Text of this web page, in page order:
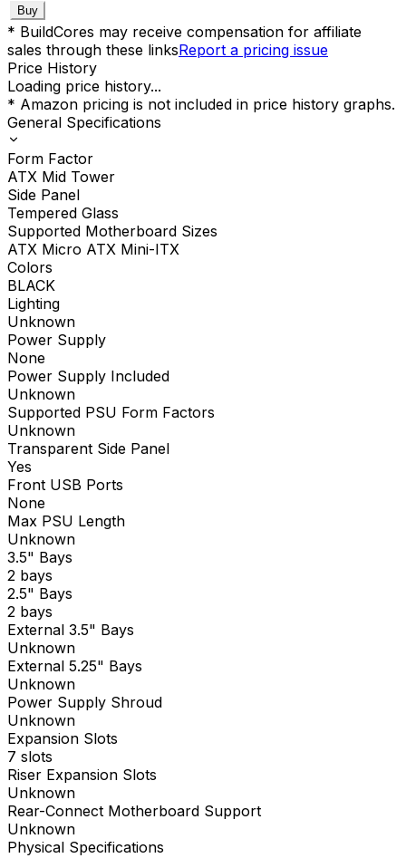
Buy
* BuildCores may receive compensation for affiliate
sales through these linksReport a pricing issue
Price History
Loading price history...
* Amazon pricing is not included in price history graphs.
General Specifications
Form Factor
ATX Mid Tower
Side Panel
Tempered Glass
Supported Motherboard Sizes
ATX Micro ATX Mini-ITX
Colors
BLACK
Lighting
Unknown
Power Supply
None
Power Supply Included
Unknown
Supported PSU Form Factors
Unknown
Transparent Side Panel
Yes
Front USB Ports
None
Max PSU Length
Unknown
3.5" Bays
2 bays
2.5" Bays
2 bays
External 3.5" Bays
Unknown
External 5.25" Bays
Unknown
Power Supply Shroud
Unknown
Expansion Slots
7 slots
Riser Expansion Slots
Unknown
Rear-Connect Motherboard Support
Unknown
Physical Specifications